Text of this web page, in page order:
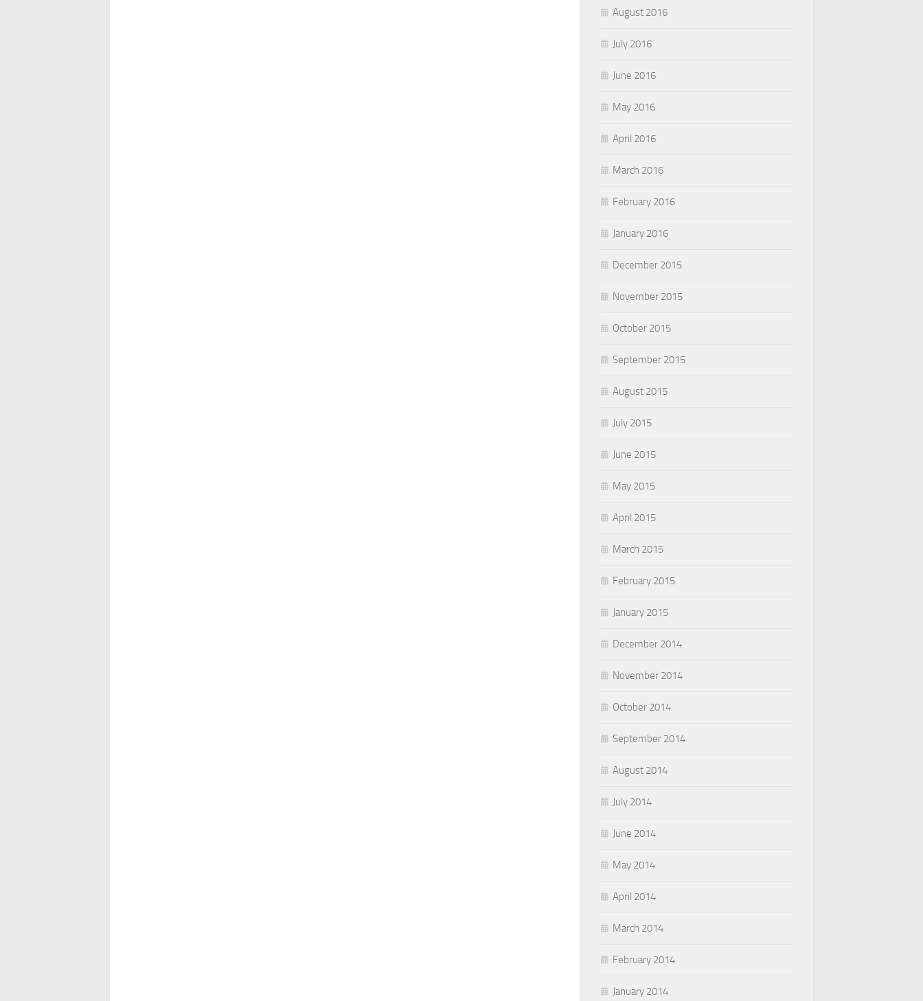
August 2016
July 2016
June 2016
May 2016
April 2016
March 2016
February 2016
January 2016
December 2015
November 2015
October 2015
September 2015
August 2015
July 2015
June 2015
May 2015
April 2015
March 2015
February 2015
January 2015
December 2014
November 2014
October 2014
September 2014
August 2014
July 2014
June 2014
May 2014
April 2014
March 2014
February 2014
January 2014